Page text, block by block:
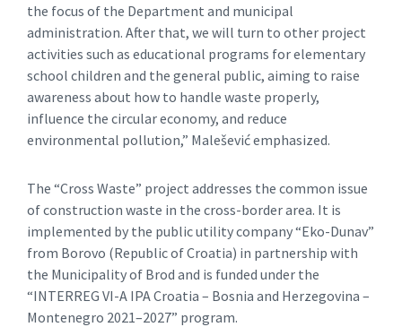
the focus of the Department and municipal
administration. After that, we will turn to other project
activities such as educational programs for elementary
school children and the general public, aiming to raise
awareness about how to handle waste properly,
influence the circular economy, and reduce
environmental pollution,” Malešević emphasized.
The “Cross Waste” project addresses the common issue
of construction waste in the cross-border area. It is
implemented by the public utility company “Eko-Dunav”
from Borovo (Republic of Croatia) in partnership with
the Municipality of Brod and is funded under the
“INTERREG VI-A IPA Croatia – Bosnia and Herzegovina –
Montenegro 2021–2027” program.